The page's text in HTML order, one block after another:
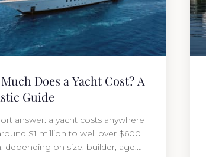
Does a Yacht Cost? A
Guide
answer: a yacht costs anywhere
$1 million to well over $600
depending on size, builder, age,